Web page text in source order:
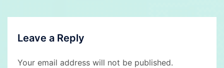
Leave a Reply
Your email address will not be published.